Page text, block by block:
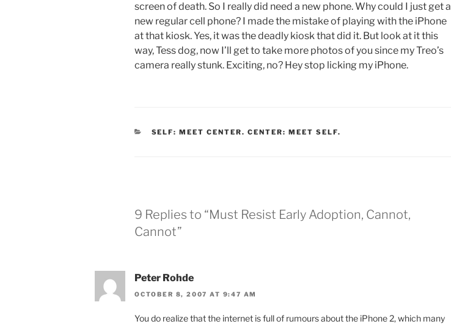
screen of death. So I really did need a new phone. Why could I just get a
new regular cell phone? I made the mistake of playing with the iPhone
at that kiosk. Yes, it was the deadly kiosk that did it. But look at it this
way, Tess dog, now I’ll get to take more photos of you since my Treo’s
camera really stunk. Exciting, no? Hey stop licking my iPhone.
CATEGORIES
SELF: MEET CENTER. CENTER: MEET SELF.
9 Replies to “Must Resist Early Adoption, Cannot,
Cannot”
Peter Rohde
OCTOBER 8, 2007 AT 9:47 AM
You do realize that the internet is full of rumours about the iPhone 2, which many